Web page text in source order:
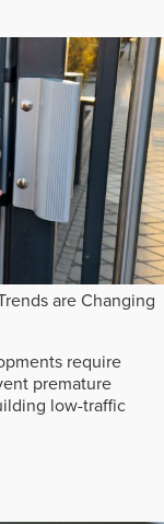
are Changing
require
premature
low-traffic